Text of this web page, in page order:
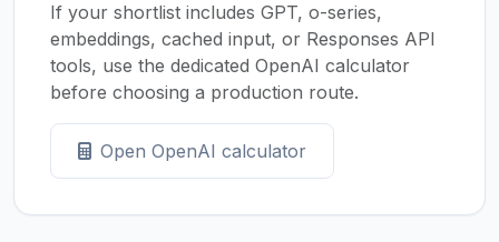
If your shortlist includes GPT, o-series,
embeddings, cached input, or Responses API
tools, use the dedicated OpenAI calculator
before choosing a production route.
Open OpenAI calculator